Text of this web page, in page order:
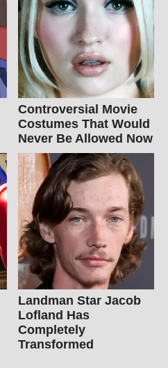
Controversial Movie
Costumes That Would
Never Be Allowed Now
Landman Star Jacob
Lofland Has
Completely
Transformed